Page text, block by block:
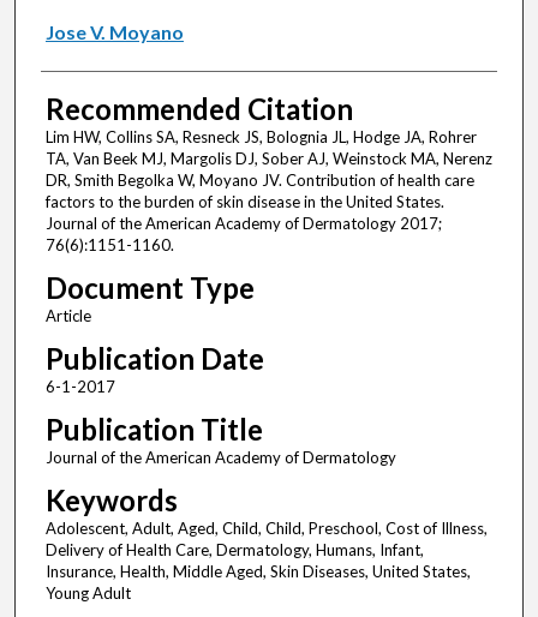
Jose V. Moyano
Recommended Citation
Lim HW, Collins SA, Resneck JS, Bolognia JL, Hodge JA, Rohrer
TA, Van Beek MJ, Margolis DJ, Sober AJ, Weinstock MA, Nerenz
DR, Smith Begolka W, Moyano JV. Contribution of health care
factors to the burden of skin disease in the United States.
Journal of the American Academy of Dermatology 2017;
76(6):1151-1160.
Document Type
Article
Publication Date
6-1-2017
Publication Title
Journal of the American Academy of Dermatology
Keywords
Adolescent, Adult, Aged, Child, Child, Preschool, Cost of Illness,
Delivery of Health Care, Dermatology, Humans, Infant,
Insurance, Health, Middle Aged, Skin Diseases, United States,
Young Adult